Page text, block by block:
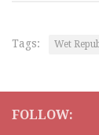
Tags: Wet
FOLLOW: